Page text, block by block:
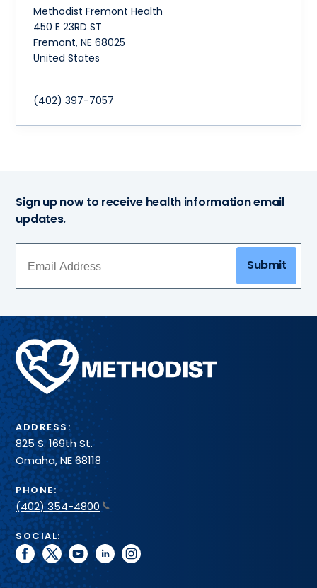
Methodist Fremont Health
450 E 23RD ST
Fremont,NE 68025
United States
(402) 397-7057
Sign up now to receive health information email
updates.
Submit
Methodist
Health
System
ADDRESS:
825 S. 169th St.
Omaha, NE 68118
PHONE:
(402) 354-4800
SOCIAL:
facebook
twitteryoutubelinkedininstagram